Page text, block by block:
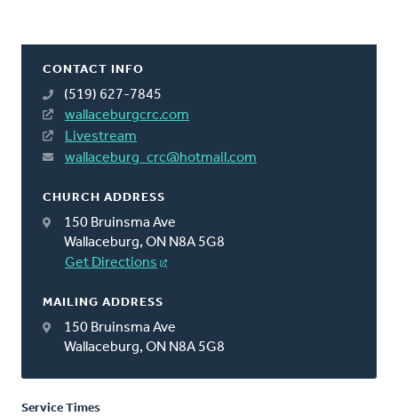
CONTACT INFO
(519) 627-7845
wallaceburgcrc.com
Livestream
wallaceburg_crc@hotmail.com
CHURCH ADDRESS
150 Bruinsma Ave
Wallaceburg, ON N8A 5G8
Get Directions
MAILING ADDRESS
150 Bruinsma Ave
Wallaceburg, ON N8A 5G8
Service Times